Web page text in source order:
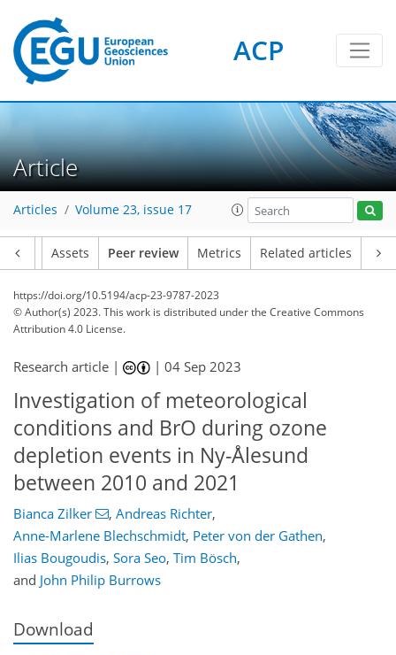
ACP
Article
Articles Volume 23, issue 17
Assets Peer review Metrics Related articles
https://doi.org/10.5194/acp-23-9787-2023
© Author(s) 2023. This work is distributed underthe Creative Commons
Attribution 4.0 License.
Research article | |04 Sep 2023
Investigation of meteorological
conditions and BrO during ozone
depletion events in Ny-Ålesund
between 2010 and 2021
Bianca Zilker , Andreas Richter,
Anne-Marlene Blechschmidt, Peter von der Gathen,
Ilias Bougoudis, Sora Seo, Tim Bösch,
and John Philip Burrows
Download